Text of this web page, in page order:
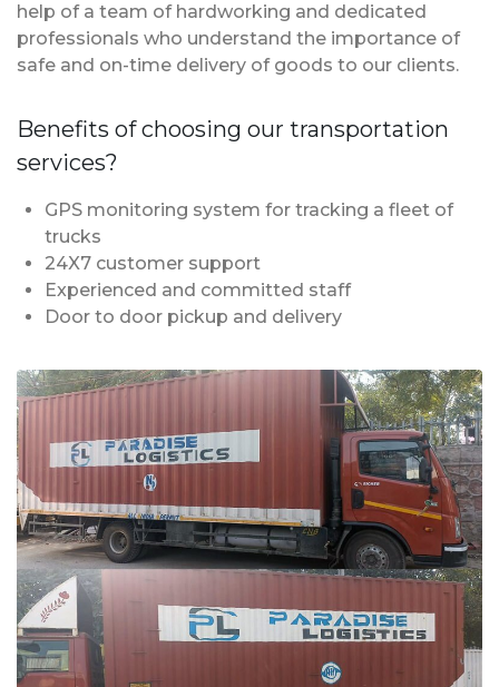
help of a team of hardworking and dedicated
professionals who understand the importance of
safe and on-time delivery of goods to our clients.
Benefits of choosing our transportation
services?
GPS monitoring system for tracking a fleet of
trucks
24X7 customer support
Experienced and committed staff
Door to door pickup and delivery